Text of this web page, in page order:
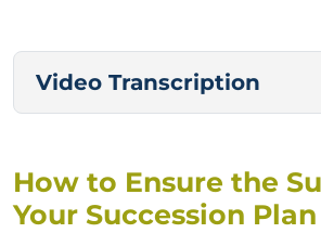
Video Transcription
How to Ensure the
Your Succession Plan